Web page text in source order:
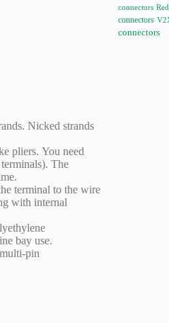
Nicked strands
pliers. You need
The
terminal to the wire
with internal
bay use.
pin
connectors
connectors
connectors